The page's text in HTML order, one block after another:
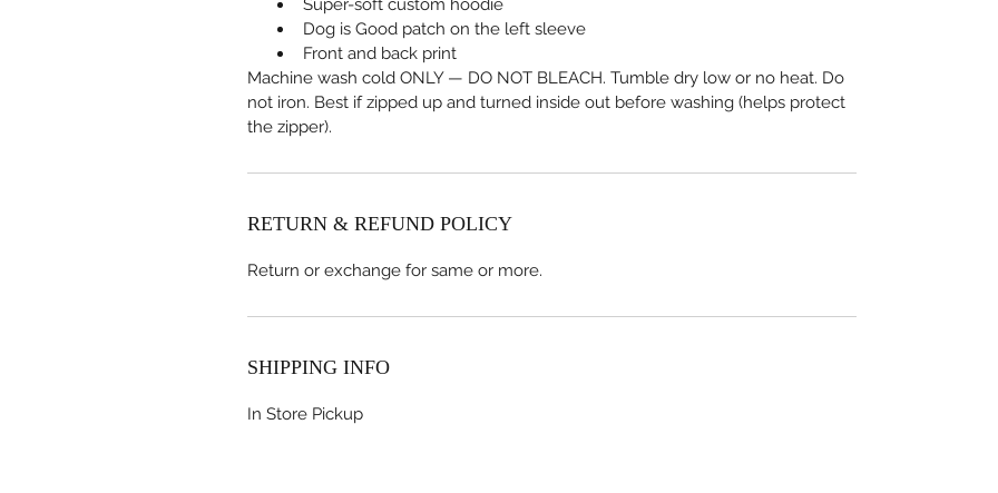
Dog is Good patch on the left sleeve
Front and back print
Machine wash cold ONLY — DO NOT BLEACH. Tumble dry low or no heat. Do
not iron. Best if zipped up and turned inside out before washing (helps protect
the zipper).
RETURN & REFUND POLICY
Return or exchange for same or more.
SHIPPING INFO
In Store Pickup